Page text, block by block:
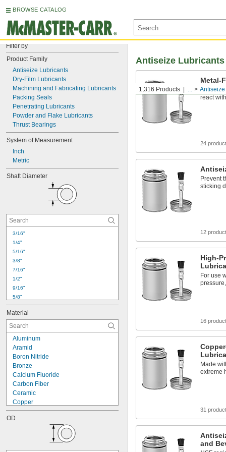
BROWSE CATALOG
Filter by
Product Family
Antiseize Lubricants
Dry-Film Lubricants
Machining and Fabricating Lubricants
Packing Seals
Penetrating Lubricants
Powder and Flake Lubricants
Thrust Bearings
System of Measurement
Inch
Metric
Shaft Diameter
3/16"
1/4"
5/16"
3/8"
7/16"
1/2"
9/16"
5/8"
11/16"
3/4"
13/16"
7/8"
15/16"
1"
1 1/16"
1 1/8"
1 3/16"
1 1/4"
Material
Aluminum
Aramid
Boron Nitride
Bronze
Calcium Fluoride
Carbon Fiber
Ceramic
Copper
Flax Fiber
Graphalloy
Molybdenum Disulfide
OD
1,316 Products ...
Antiseize Lubricants
Metal-
Free of
react
24
Prevent
sticking
12
High-
For use
16
Made
extreme
31
and